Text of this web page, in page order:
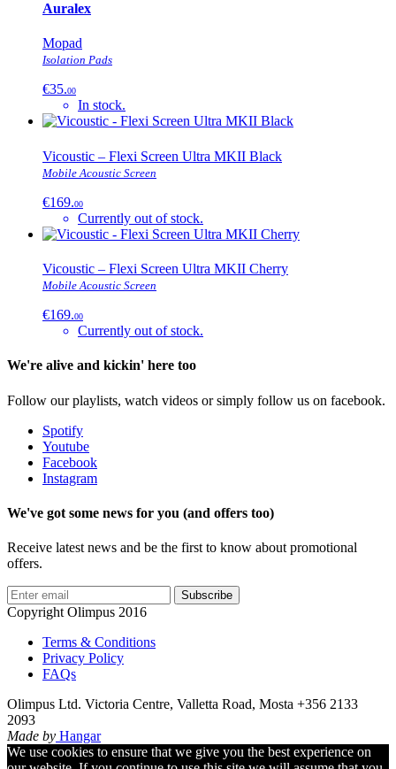
Auralex
Mopad
Isolation Pads
€35.00
In stock.
Vicoustic – Flexi Screen Ultra MKII Black
Mobile Acoustic Screen
€169.00
Currently out of stock.
Vicoustic – Flexi Screen Ultra MKII Cherry
Mobile Acoustic Screen
€169.00
Currently out of stock.
We're alive and kickin' here too
Follow our playlists, watch videos or simply follow us on facebook.
Spotify
Youtube
Facebook
Instagram
We've got some news for you (and offers too)
Receive latest news and be the first to know about promotional
offers.
Subscribe
Copyright Olimpus 2016
Terms & Conditions
Privacy Policy
FAQs
Olimpus Ltd. Victoria Centre, Valletta Road, Mosta +356 2133
2093
Made by Hangar
We use cookies to ensure that we give you the best experience on